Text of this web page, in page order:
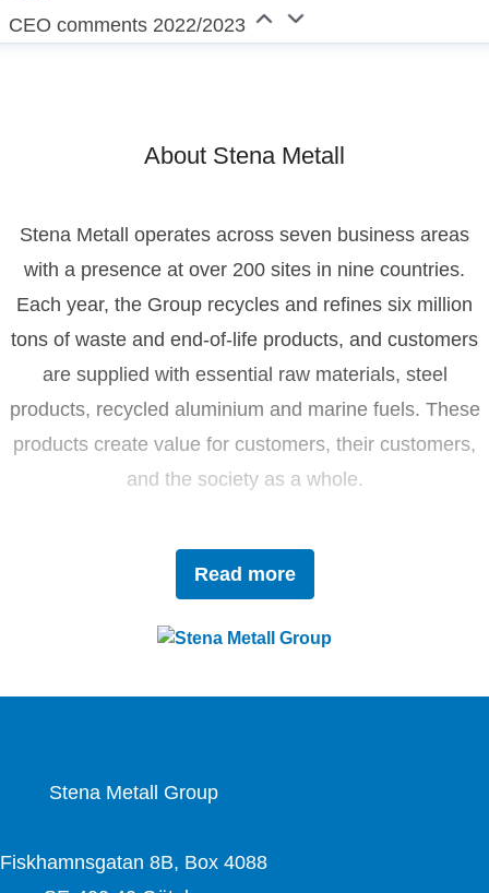
CEO comments 2022/2023
About Stena Metall
Read more
Stena Metall operates across seven business areas
with a presence at over 200 sites in nine countries.
Each year, the Group recycles and refines six million
tons of waste and end-of-life products, and customers
are supplied with essential raw materials, steel
products, recycled aluminium and marine fuels. These
products create value for customers, their customers,
and the society as a whole.
Driven by innovation and sustainability, Stena Metall
invests in research and development to tackle future
of 4,400 dedicated employees, the company works
Stena Metall Group
Fiskhamnsgatan 8B, Box 4088